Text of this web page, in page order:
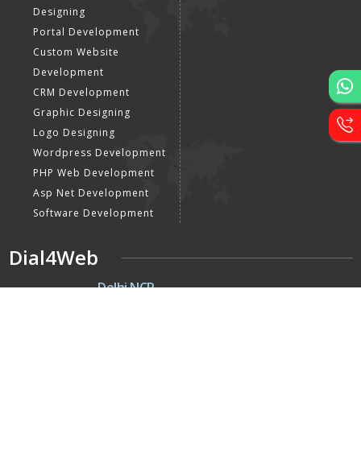
Designing
Portal Development
Custom Website
Development
CRM Development
Graphic Designing
Logo Designing
Wordpress Development
PHP Web Development
Asp Net Development
Software Development
Dial4Web
DE Delhi NCR